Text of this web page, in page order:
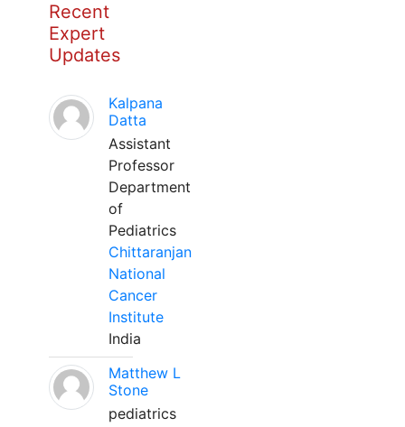
Recent
Expert
Updates
Kalpana
Datta
Assistant
Professor
Department
of
Pediatrics
Chittaranjan
National
Cancer
Institute
India
Matthew L
Stone
pediatrics